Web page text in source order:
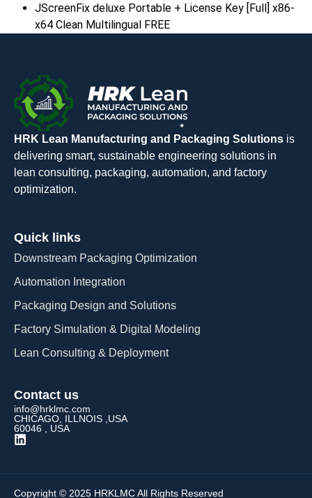
JScreenFix deluxe Portable + License Key [Full] x86-
x64 Clean Multilingual FREE
HRK Lean Manufacturing and Packaging Solutions is
delivering smart, sustainable engineering solutions in
lean consulting, packaging, automation, and factory
optimization.
Quick links
Downstream Packaging Optimization
Automation Integration​
Packaging Design and Solutions​
Factory Simulation & Digital Modeling
Lean Consulting & Deployment​
Contact us
info@hrklmc.com
CHICAGO, ILLNOIS ,USA
60046 , USA
Copyright © 2025 HRKLMC All Rights Reserved